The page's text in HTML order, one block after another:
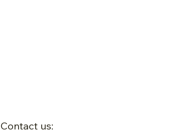
Contact us: